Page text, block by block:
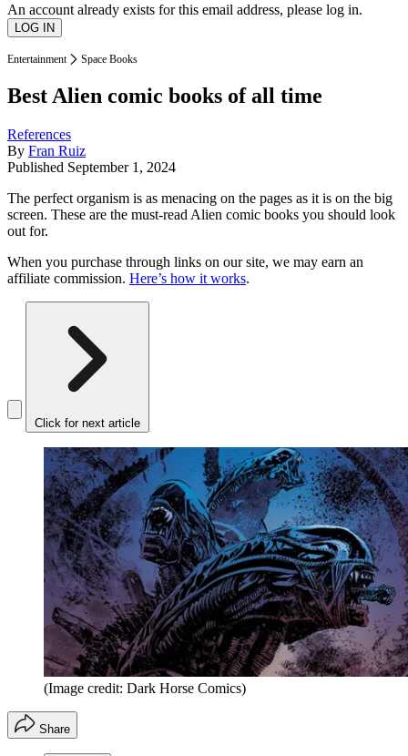
An account already exists for this email address, please log in.
Entertainment Space Books
Best Alien comic books of all time
References
By Fran Ruiz
Published September 1, 2024
The perfect organism is as menacing on the pages as it is on the big
screen. These are the must-read Alien comic books you should look
out for.
When you purchase through links on our site, we may earn an
affiliate commission. Here’s how it works.
Click for next article
(Image credit: Dark Horse Comics)
Share